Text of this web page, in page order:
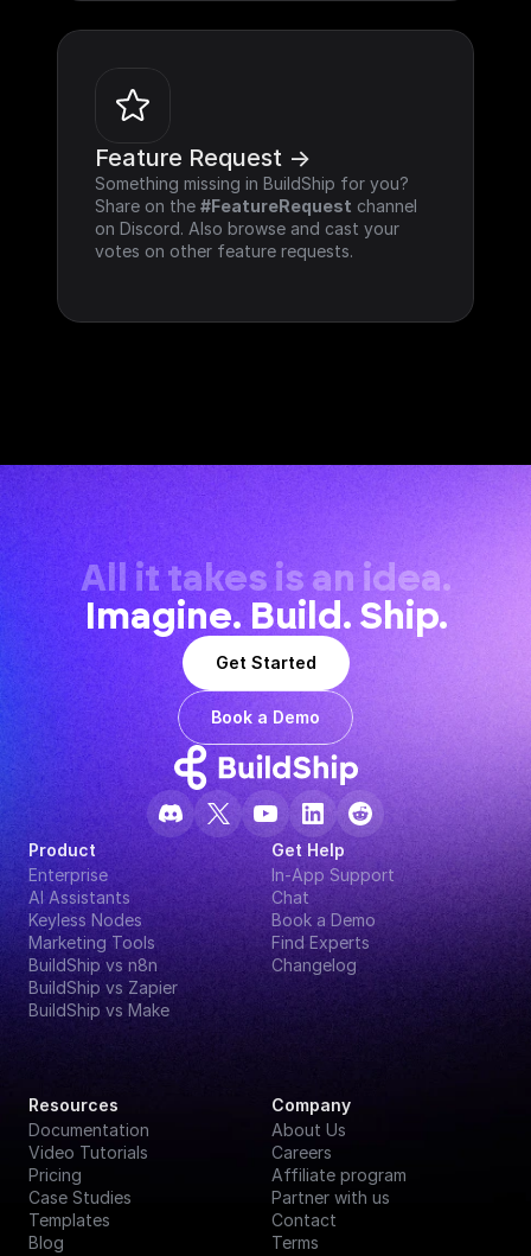
Feature Request ->
Something missing in BuildShip for you?
Share on the #FeatureRequest channel
on Discord. Also browse and cast your
votes on other feature requests.
All it takes is an idea.
Imagine. Build. Ship.
Get Started
Book a Demo
Product
Enterprise
AI Assistants
Keyless Nodes
Marketing Tools
BuildShip vs n8n
BuildShip vs Zapier
BuildShip vs Make
Get Help
In-App Support
Chat
Book a Demo
Find Experts
Changelog
Resources
Documentation
Video Tutorials
Pricing
Case Studies
Templates
Blog
Company
About Us
Careers
Affiliate program
Partner with us
Contact
Terms